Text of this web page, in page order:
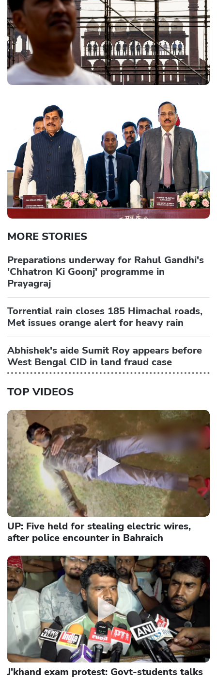
MORE STORIES
Preparations underway for Rahul Gandhi's
'Chhatron Ki Goonj' programme in
Prayagraj
Torrential rain closes 185 Himachal roads,
Met issues orange alert for heavy rain
Abhishek's aide Sumit Roy appears before
West Bengal CID in land fraud case
TOP VIDEOS
UP: Five held for stealing electric wires,
after police encounter in Bahraich
J'khand exam protest: Govt-students talks